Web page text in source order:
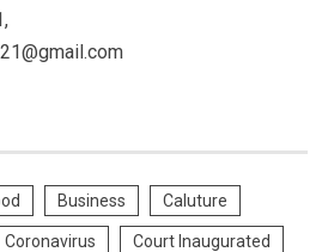
Business Caluture
Coronavirus Court Inaugurated